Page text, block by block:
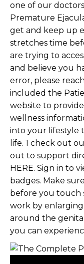
one of our
Premature
get and keep up
stretches time
are trying to
and believe you
error, please
included the
website to
wellness
into your lifestyle
life. 1 check out
out to support
HERE. Sign in to
badges. Make
before you touch
work by
around the
you can